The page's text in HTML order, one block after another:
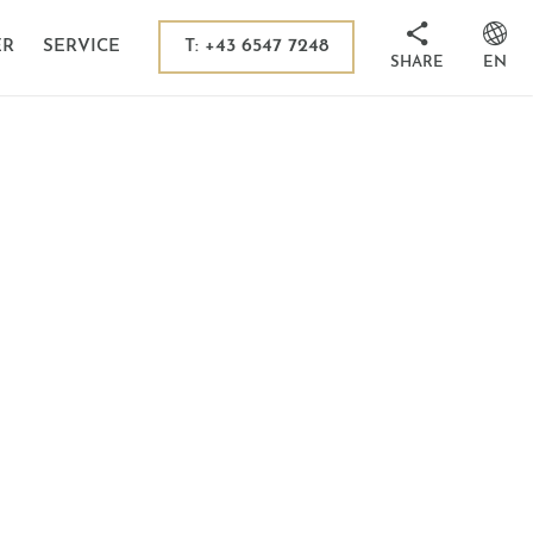
Tauern National Park
SERVICE T: +43 6547 7248
SHARE EN